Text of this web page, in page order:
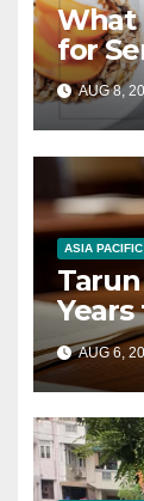
What
for
AUG 8,
ASIA PACIFIC
AUG 6,